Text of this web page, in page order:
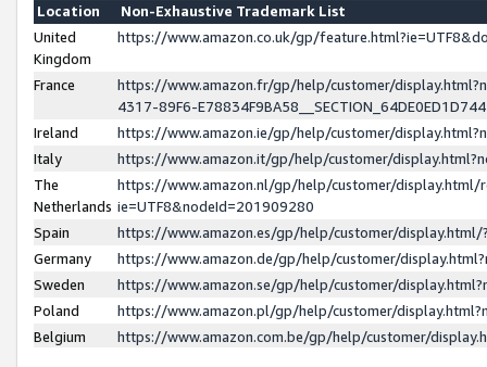
Location
Non-Exhaustive Trademark List
United
Kingdom
https://www.amazon.co.uk/gp/
France
https://www.amazon.fr/gp/help/customer/
4317-89F6-
Ireland
https://www.amazon.ie/gp/help/customer/
Italy
https://www.amazon.it/gp/help/customer/
The
Netherlands
https://www.amazon.nl/gp/help/customer/display.html/
ie=UTF8&nodeId=201909280
Spain
https://www.amazon.es/gp/help/customer/
Germany
https://www.amazon.de/gp/help/customer/
Sweden
https://www.amazon.se/gp/help/customer/
Poland
https://www.amazon.pl/gp/help/customer/
Belgium
https://www.amazon.com.be/gp/help/customer/